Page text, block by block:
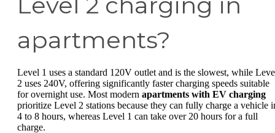
apartments?
Level 1 uses a standard 120V outlet and is the slowest, while
2 uses 240V, offering significantly faster charging speeds suitable
for overnight use. Most modern apartments with EV charging
prioritize Level 2 stations because they can fully charge a vehicle
4 to 8 hours, whereas Level 1 can take over 20 hours for a full
charge.